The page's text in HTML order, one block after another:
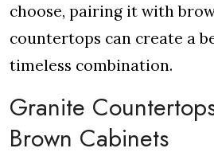
choose, pairing it with
countertops can create a
timeless combination.
Granite
Brown Cabinets